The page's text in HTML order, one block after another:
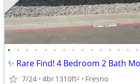
• • • • • • • • • • • • • • •
7/24 4br1310ft2 Fresno